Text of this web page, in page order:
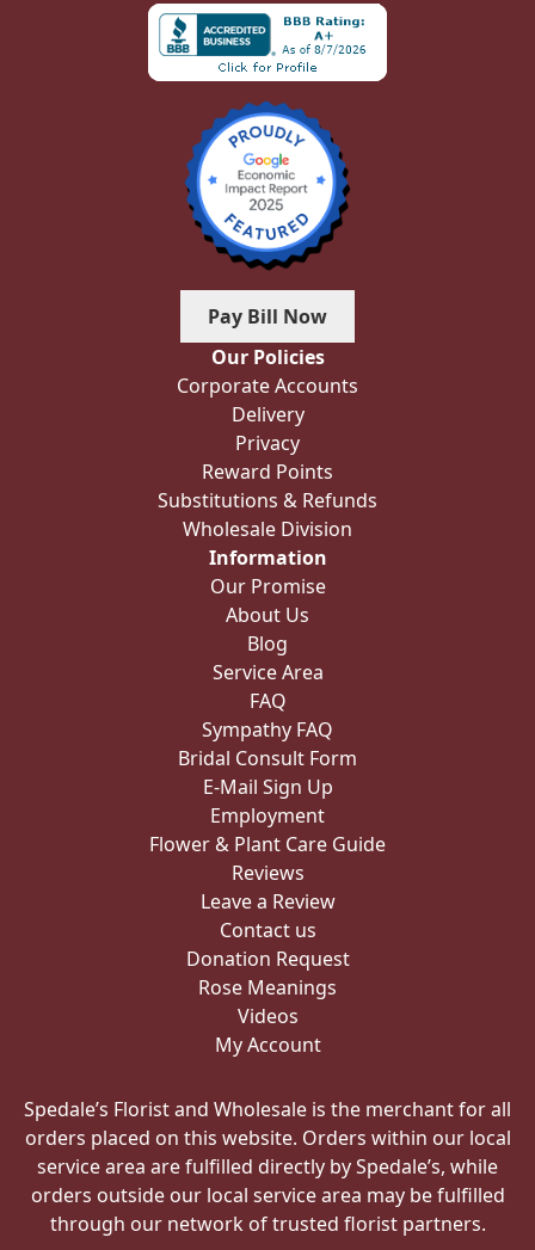
Pay Bill Now
Our Policies
Corporate Accounts
Delivery
Privacy
Reward Points
Substitutions & Refunds
Wholesale Division
Information
Our Promise
About Us
Blog
Service Area
FAQ
Sympathy FAQ
Bridal Consult Form
E-Mail Sign Up
Employment
Flower & Plant Care Guide
Reviews
Leave a Review
Contact us
Donation Request
Rose Meanings
Videos
My Account
Spedale’s Florist and Wholesale is the merchant for all
orders placed on this website. Orders within our local
service area are fulfilled directly by Spedale’s, while
orders outside our local service area may be fulfilled
through our network of trusted florist partners.